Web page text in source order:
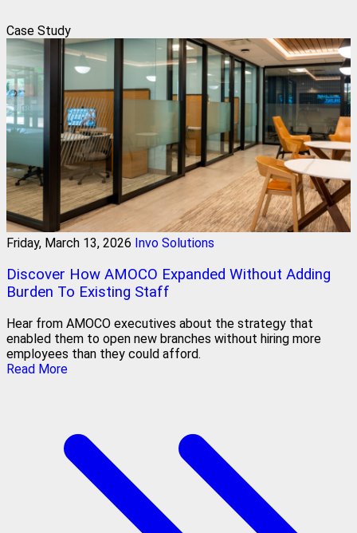
Case Study
Friday, March 13, 2026 Invo Solutions
Discover How AMOCO Expanded Without Adding
Burden To Existing Staff
Hear from AMOCO executives about the strategy that
enabled them to open new branches without hiring more
employees than they could afford.
Read More